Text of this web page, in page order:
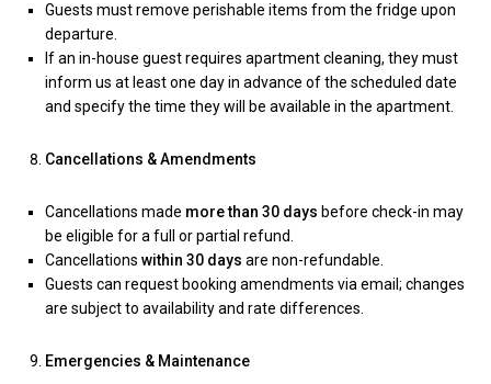
Guests must remove perishable items from the fridge upon
departure.
If an in-house guest requires apartment cleaning, they must
inform us at least one day in advance of the scheduled date
and specify the time they will be available in the apartment.
Cancellations & Amendments
Cancellations made more than 30 days before check-in may
be eligible for a full or partial refund.
Cancellationswithin 30 days are non-refundable.
Guests can request booking amendments via email; changes
are subject to availability and rate differences.
Emergencies & Maintenance